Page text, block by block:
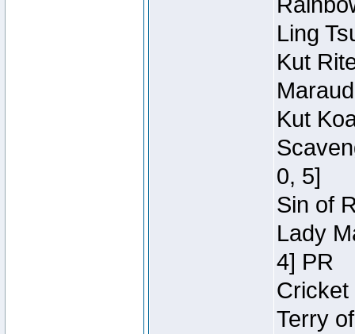
Ling
Kut
Kut
0, 5]
Sin of
Lady
4] PR
Cricket
Terry